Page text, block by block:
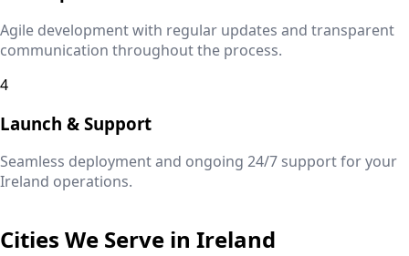
Agile development with regular updates and transparent
communication throughout the process.
4
Launch & Support
Seamless deployment and ongoing 24/7 support for your
Ireland operations.
Cities We Serve in Ireland